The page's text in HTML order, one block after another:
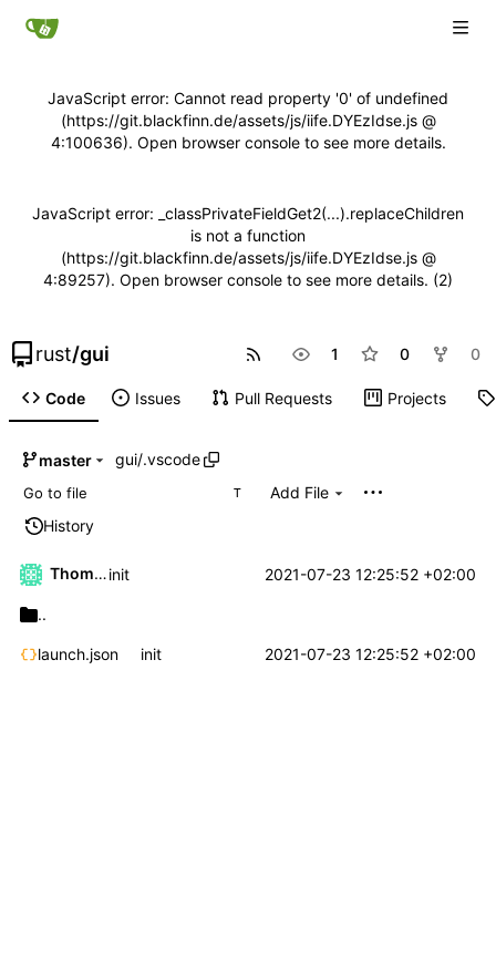
JavaScript error: Cannot read property '0' of undefined
(https://git.blackfinn.de/assets/js/iife.DYEzIdse.js @
4:100636). Open browser console to see more details.
JavaScript error: _classPrivateFieldGet2(...).replaceChildren
is not a function
(https://git.blackfinn.de/assets/js/iife.DYEzIdse.js @
4:89257). Open browser console to see more details. (2)
rust/gui 1 0 0
Code Issues Pull Requests Projects
master gui/.vscode
T
Add File
History
Thomas Klaehn init 2021-07-23 12:25:52 +02:00
..
launch.json init 2021-07-23 12:25:52 +02:00